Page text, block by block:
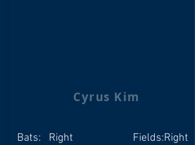
Cyrus Kim
Right
Bats: Fields:Right